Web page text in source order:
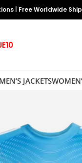
Free Worldwide
MEN’S JACKETS